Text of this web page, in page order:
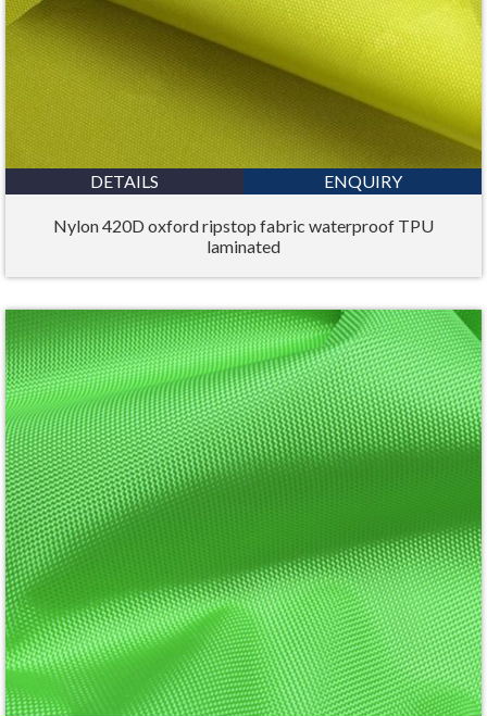
DETAILS ENQUIRY
Nylon 420D oxford ripstop fabric waterproof TPU
laminated